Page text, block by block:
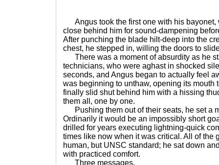
Angus took the first one with his bayonet,
close behind him for sound-dampening
After punching the blade hilt-deep into the
chest, he stepped in, willing the doors to
There was a moment of absurdity as he
technicians, who were aghast in shocked
seconds, and Angus began to actually feel
was beginning to unthaw, opening its mouth
finally slid shut behind him with a hissing
them all, one by one.
Pushing them out of their seats, he set a
Ordinarily it would be an impossibly short
drilled for years executing lightning-quick
times like now when it was critical. All of the
human, but UNSC standard; he sat down
with practiced comfort.
Three messages.